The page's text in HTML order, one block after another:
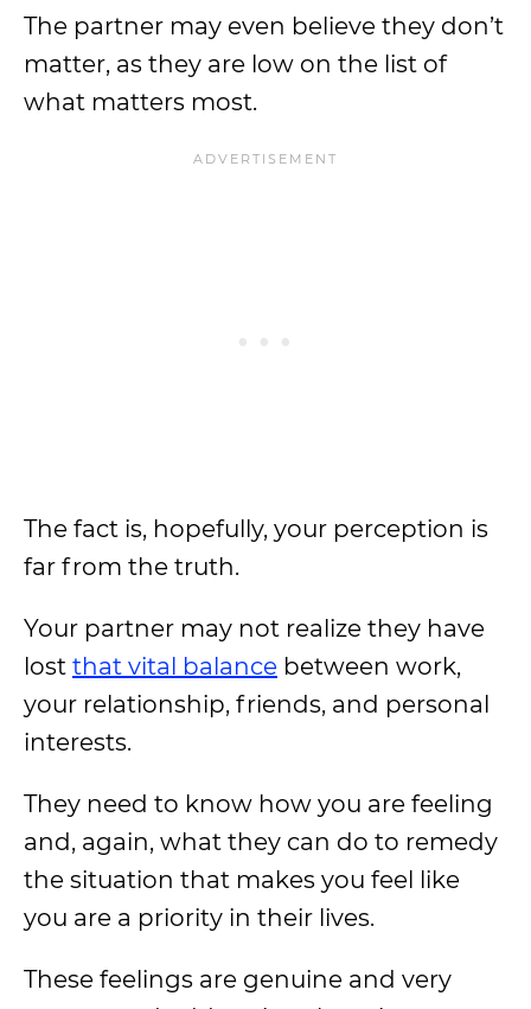
The partner may even believe they don’t
matter, as they are low on the list of
what matters most.
The fact is, hopefully, your perception is
far from the truth.
Your partner may not realize they have
lost that vital balance between work,
your relationship, friends, and personal
interests.
They need to know how you are feeling
and, again, what they can do to remedy
the situation that makes you feel like
you are a priority in their lives.
These feelings are genuine and very